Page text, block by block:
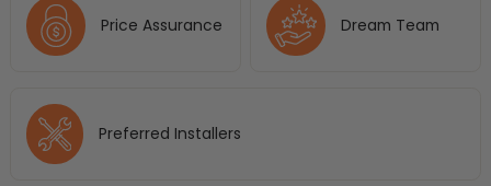
Price Assurance Dream Team
Preferred Installers